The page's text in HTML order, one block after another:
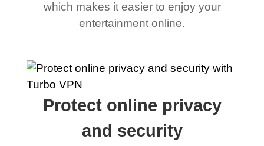
which makes it easier to enjoy your
entertainment online.
Protect online privacy
and security